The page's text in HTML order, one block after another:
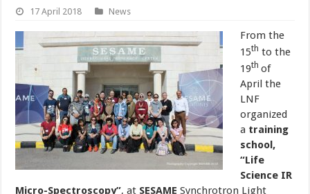
17 April 2018 News
From the
15th to the
19th of
April the
LNF
organized
a training
school,
“Life
Science IR
Micro-Spectroscopy”, at SESAME Synchrotron Light